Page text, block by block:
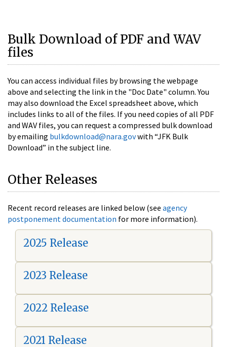
Bulk Download of PDF and WAV
files
You can access individual files by browsing the webpage
above and selecting the link in the "Doc Date" column. You
may also download the Excel spreadsheet above, which
includes links to all of the files. If you need copies of all PDF
and WAV files, you can request a compressed bulk download
by emailing bulkdownload@nara.govwith “JFK Bulk
Download” in the subject line.
Other Releases
Recent record releases are linked below (see agency
postponement documentation for more information).
2025 Release
2023 Release
2022 Release
2021 Release